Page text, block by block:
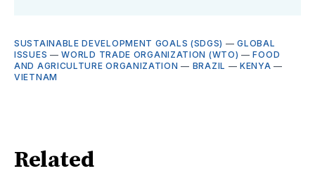
SUSTAINABLE DEVELOPMENT GOALS (SDGS) —GLOBAL
ISSUES —WORLD TRADE ORGANIZATION (WTO) —FOOD
AND AGRICULTURE ORGANIZATION — BRAZIL —KENYA —
VIETNAM
Related